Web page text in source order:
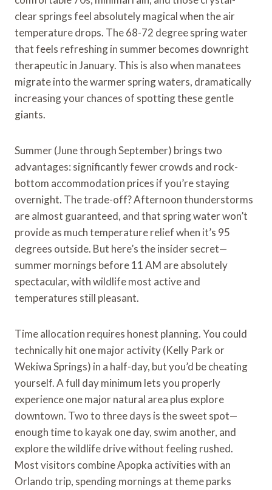
clear springs feel absolutely magical when the air
temperature drops. The 68-72 degree spring water
that feels refreshing in summer becomes downright
therapeutic in January. This is also when manatees
migrate into the warmer spring waters, dramatically
increasing your chances of spotting these gentle
giants.
Summer (June through September) brings two
advantages: significantly fewer crowds and rock-
bottom accommodation prices if you’re staying
overnight. The trade-off? Afternoon thunderstorms
are almost guaranteed, and that spring water won’t
provide as much temperature relief when it’s 95
degrees outside. But here’s the insider secret—
summer mornings before 11 AM are absolutely
spectacular, with wildlife most active and
temperatures still pleasant.
Time allocation requires honest planning. You could
technically hit one major activity (Kelly Park or
Wekiwa Springs) in a half-day, but you’d be cheating
yourself. A full day minimum lets you properly
experience one major natural area plus explore
downtown. Two to three days is the sweet spot—
enough time to kayak one day, swim another, and
explore the wildlife drive without feeling rushed.
Most visitors combine Apopka activities with an
Orlando trip, spending mornings at theme parks